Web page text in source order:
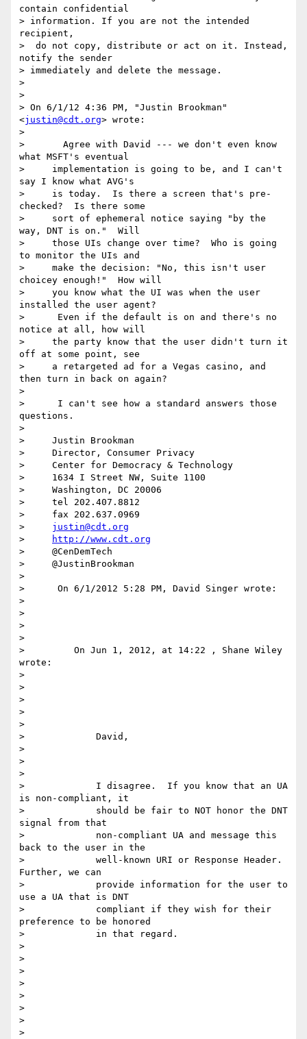
contain confidential
> information. If you are not the intended
recipient,
>  do not copy, distribute or act on it. Instead,
notify the sender
> immediately and delete the message.
>
>
> On 6/1/12 4:36 PM, "Justin Brookman"
<justin@cdt.org> wrote:
>
>       Agree with David --- we don't even know
what MSFT's eventual
>     implementation is going to be, and I can't
say I know what AVG's
>     is today.  Is there a screen that's pre-
checked?  Is there some
>     sort of ephemeral notice saying "by the
way, DNT is on."  Will
>     those UIs change over time?  Who is going
to monitor the UIs and
>     make the decision: "No, this isn't user
choicey enough!"  How will
>     you know what the UI was when the user
installed the user agent?
>      Even if the default is on and there's no
notice at all, how will
>     the party know that the user didn't turn it
off at some point, see
>     a retargeted ad for a Vegas casino, and
then turn in back on again?
>
>      I can't see how a standard answers those
questions.
>
>     Justin Brookman
>     Director, Consumer Privacy
>     Center for Democracy & Technology
>     1634 I Street NW, Suite 1100
>     Washington, DC 20006
>     tel 202.407.8812
>     fax 202.637.0969
> justin@cdt.org
>
http://www.cdt.org
>     @CenDemTech
>     @JustinBrookman
>
>      On 6/1/2012 5:28 PM, David Singer wrote:
>
>
>
>
>         On Jun 1, 2012, at 14:22 , Shane Wiley
wrote:
>
>
>
>
>
>             David,
>
>
>
>             I disagree.  If you know that an UA
is non-compliant, it
>             should be fair to NOT honor the DNT
signal from that
>             non-compliant UA and message this
back to the user in the
>             well-known URI or Response Header.
Further, we can
>             provide information for the user to
use a UA that is DNT
>             compliant if they wish for their
preference to be honored
>             in that regard.
>
>
>
>
>
>
>
>